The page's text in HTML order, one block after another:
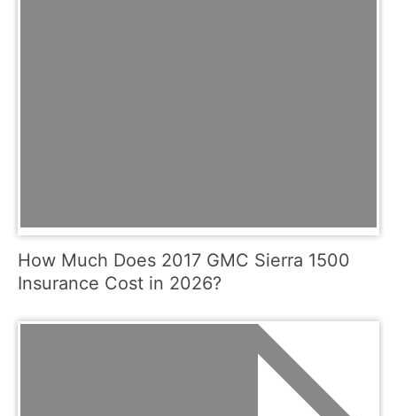
How Much Does 2017 GMC Sierra 1500
Insurance Cost in 2026?